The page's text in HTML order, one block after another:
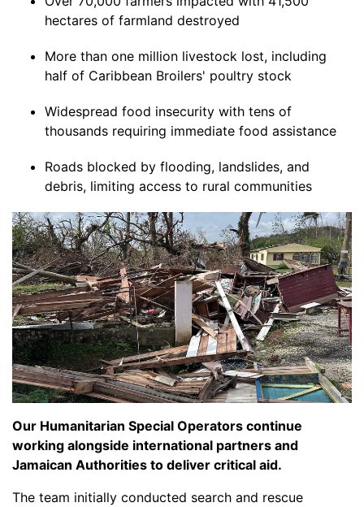
hectares of farmland destroyed
More than one million livestock lost, including
half of Caribbean Broilers' poultry stock
Widespread food insecurity with tens of
thousands requiring immediate food assistance
Roads blocked by flooding, landslides, and
debris, limiting access to rural communities
Our Humanitarian Special Operators continue
working alongside international partners and
Jamaican Authorities to deliver critical aid.
The team initially conducted search and rescue